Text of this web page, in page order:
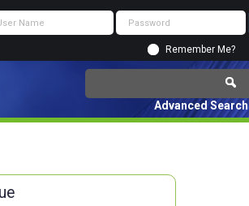
Remember Me?
Advanced Search